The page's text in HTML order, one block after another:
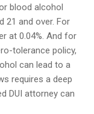
blood alcohol
21 and over. For
at 0.04%. And for
tolerance policy,
can lead to a
requires a deep
DUI attorney can